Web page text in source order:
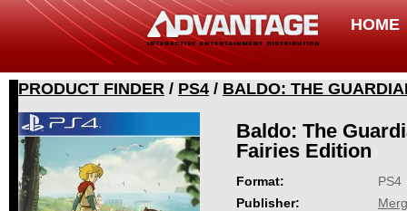
HOME
PRODUCT FINDER / PS4 / BALDO: THE
Baldo: The
Fairies Edition
Format:
PS4
Publisher: